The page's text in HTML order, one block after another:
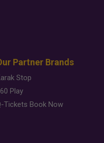
Partner Brands
Stop
Play
Tickets Book Now